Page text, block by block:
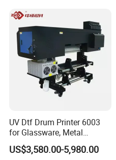
Cooperative Customer
UV Dtf Drum Printer 6003
for Glassware, Metal
Leather Products,
Woodworking
US$3,580.00-5,980.00